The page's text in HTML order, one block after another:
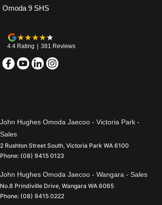
Omoda 9 SHS
4.4 Rating 381 Reviews
John Hughes Omoda Jaecoo - Victoria Park -
Sales
2 Rushton Street South, Victoria Park WA 6100
Phone: (08) 9415 0123
John Hughes Omoda Jaecoo - Wangara - Sales
No.8 Prindiville Drive, Wangara WA 6065
Phone: (08) 9415 0222